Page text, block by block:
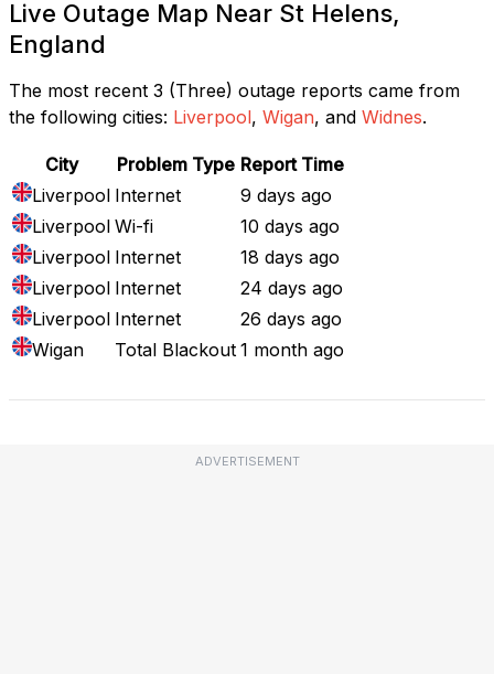
Live Outage Map Near St Helens,
England
The most recent 3 (Three) outage reports came from
the following cities: Liverpool, Wigan, and Widnes.
City Problem Type Report Time
Liverpool Internet
9 days ago
Liverpool Wi-fi
10 days ago
Liverpool Internet
18 days ago
Liverpool Internet
24 days ago
Liverpool Internet
26 days ago
Wigan
Total Blackout 1 month ago
ADVERTISEMENT